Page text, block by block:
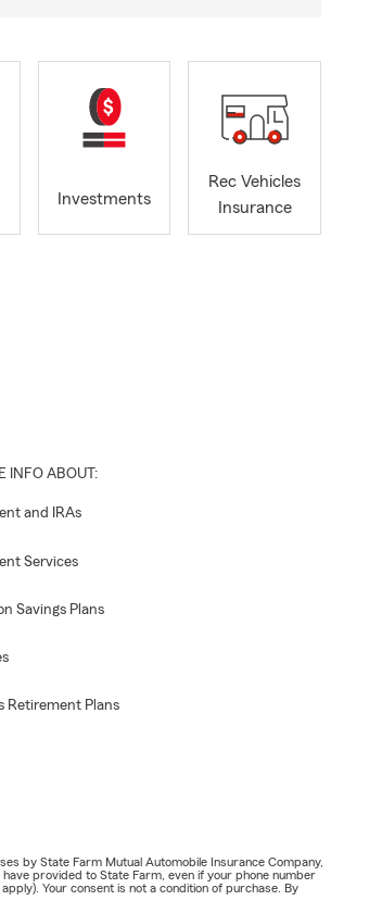
Investments
Rec Vehicles
Insurance
INFO ABOUT:
and IRAs
Services
Savings Plans
Retirement Plans
by State Farm Mutual Automobile Insurance Company,
provided to State Farm, even if your phone number
Your consent is not a condition of purchase. By